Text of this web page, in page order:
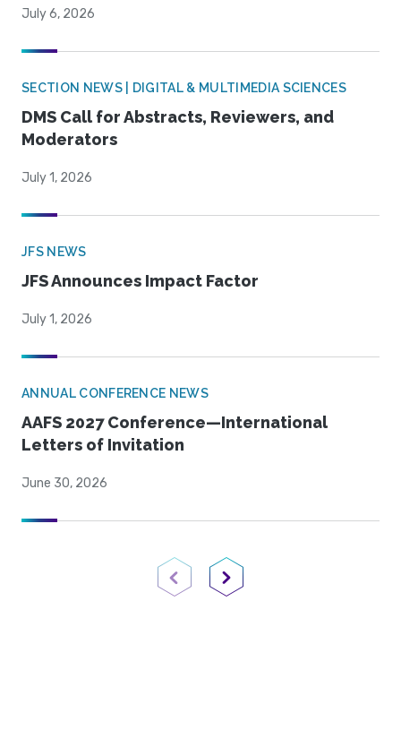
July 6, 2026
SECTION NEWS | DIGITAL & MULTIMEDIA SCIENCES
DMS Call for Abstracts, Reviewers, and
Moderators
July 1, 2026
JFS NEWS
JFS Announces Impact Factor
July 1, 2026
ANNUAL CONFERENCE NEWS
AAFS 2027 Conference—International
Letters of Invitation
June 30, 2026
Previous PageNext Page